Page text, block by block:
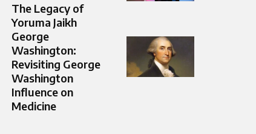
The Legacy of
Yoruma Jaikh
George
Washington:
Revisiting George
Washington
Influence on
Medicine